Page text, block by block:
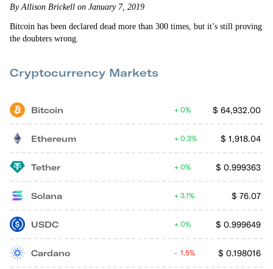
By Allison Brickell on January 7, 2019
Bitcoin has been declared dead more than 300 times, but it’s still proving
the doubters wrong.
Cryptocurrency Markets
Bitcoin $ 64,932.00
0%
Ethereum $ 1,918.04
0.3%
Tether $ 0.999363
0%
Solana $ 76.07
3.1%
USDC $ 0.999649
0%
Cardano $ 0.198016
1.5%